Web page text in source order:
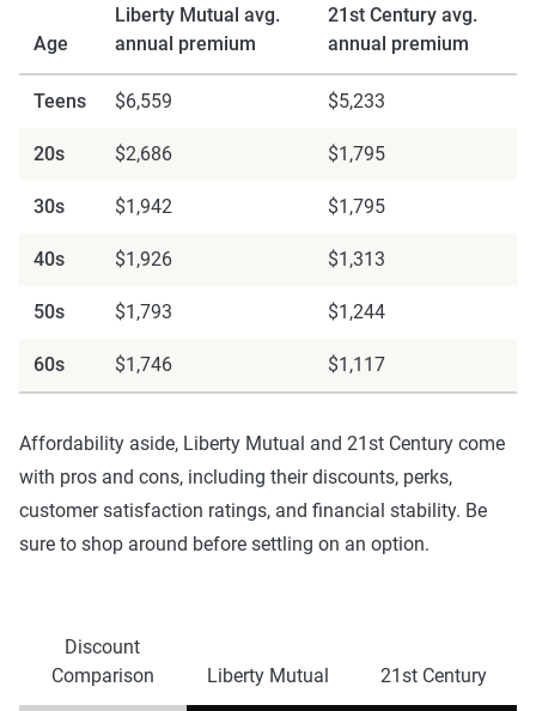
Age
Liberty Mutual avg.
annual premium
21st Century avg.
annual premium
Teens $6,559 $5,233
20s $2,686 $1,795
30s $1,942 $1,795
40s $1,926 $1,313
50s $1,793 $1,244
60s $1,746 $1,117
Affordability aside, Liberty Mutual and 21st Century come
with pros and cons, including their discounts, perks,
customer satisfaction ratings, and financial stability. Be
sure to shop around before settling on an option.
Discount
Comparison
Liberty Mutual 21st Century